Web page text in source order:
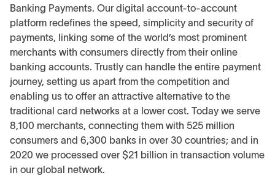
Banking Payments. Our digital account-to-account
platform redefines the speed, simplicity and security of
payments, linking some of the world’s most prominent
merchants with consumers directly from their online
banking accounts. Trustly can handle the entire payment
journey, setting us apart from the competition and
enabling us to offer an attractive alternative to the
traditional card networks at a lower cost. Today we serve
8,100 merchants, connecting them with 525 million
consumers and 6,300 banks in over 30 countries; and in
2020 we processed over $21 billion in transaction volume
in our global network.